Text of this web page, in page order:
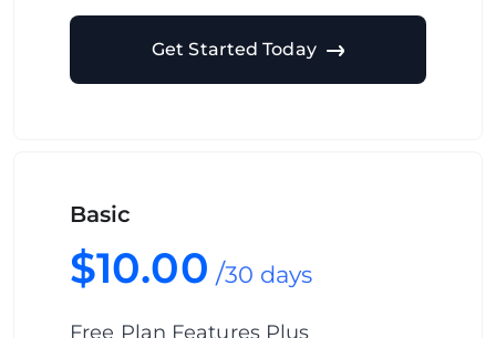
Get Started Today
Basic
$10.00 /30 days
Free Plan Features Plus